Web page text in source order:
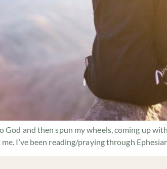
and then spun my wheels, coming up
I’ve been reading/praying through